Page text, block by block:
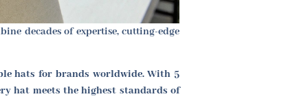
decades of expertise, cutting-edge
hats for brands worldwide. With 5
hat meets the highest standards of